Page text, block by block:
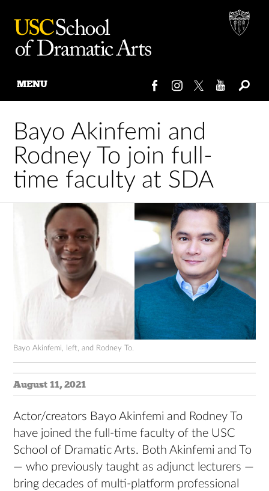
content
MENU
Bayo Akinfemi and
Rodney To join full-
time faculty at SDA
Bayo Akinfemi, left, and Rodney To.
August 11, 2021
Actor/creators Bayo Akinfemi and Rodney To
have joined the full-time faculty of the USC
School of Dramatic Arts. Both Akinfemi and To
— who previously taught as adjunct lecturers —
bring decades of multi-platform professional